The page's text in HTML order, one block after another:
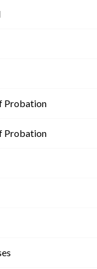
Probation
Probation